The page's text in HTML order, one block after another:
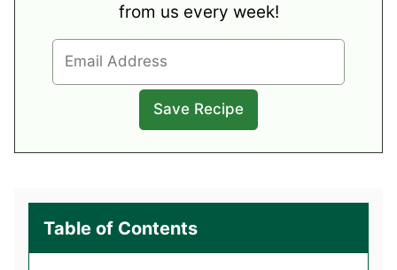
from us every week!
Table of Contents